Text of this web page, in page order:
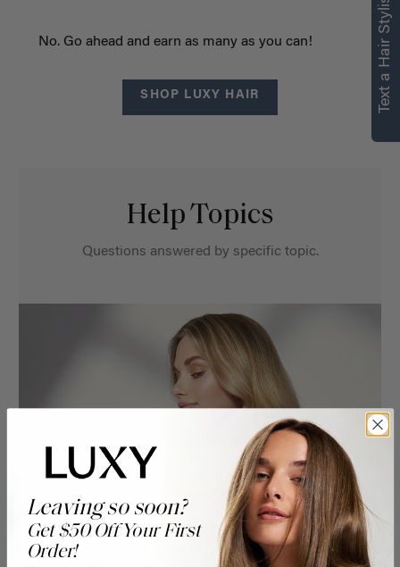
No. Go ahead and earn as many as you can!
SHOP LUXY HAIR
Help Topics
Questions answered by specific topic.
Text a Hair Stylist
Leaving so soon?
Get $50 Off Your First
Order!